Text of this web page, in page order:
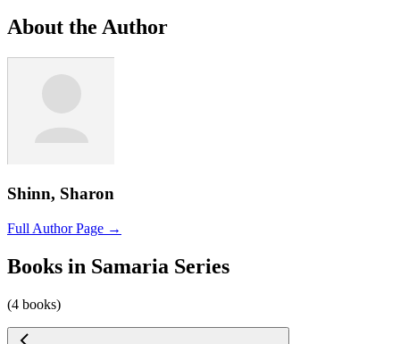
About the Author
Shinn, Sharon
Full Author Page →
Books in Samaria Series
(4 books)